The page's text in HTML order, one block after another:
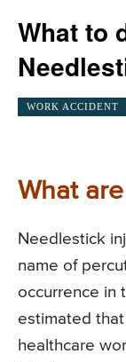
What to
WORK ACCIDENT
What
Needlestick
name of
occurrence in
estimated
healthcare